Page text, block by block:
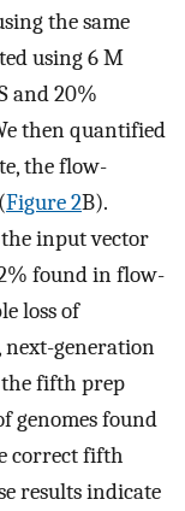
the same
using 6 M
and 20%
then quantified
the flow-
Figure 2B).
input vector
found in flow-
loss of
generation
the fifth prep
genomes found
correct fifth
results indicate